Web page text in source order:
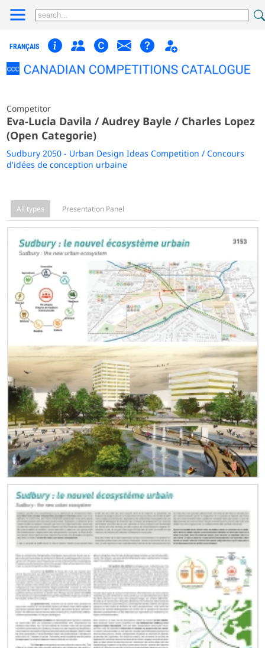
FRANÇAIS
Competitor
Eva-Lucia Davila / Audrey Bayle / Charles Lopez
(Open Categorie)
Sudbury 2050 - Urban Design Ideas Competition / Concours
d'idées de conception urbaine
All types Presentation Panel